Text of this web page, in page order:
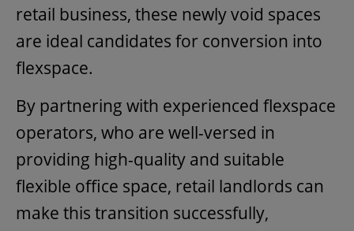
retail business, these newly void spaces
are ideal candidates for conversion into
flexspace.
By partnering with experienced flexspace
operators, who are well-versed in
providing high-quality and suitable
flexible office space, retail landlords can
make this transition successfully,